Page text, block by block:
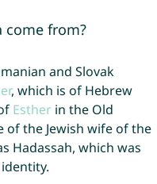
come from?
and Slovak
, which is of Hebrew
Estherin the Old
of the Jewish wife of the
Hadassah, which was